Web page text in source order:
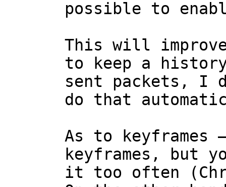
This will
to keep a
sent packets, I
do that
As to keyframes
keyframes, but
it too often